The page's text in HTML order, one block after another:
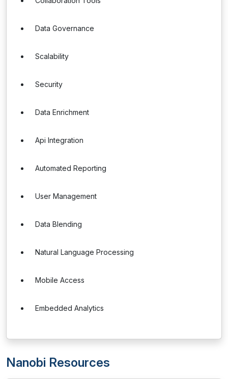
Data Governance
Scalability
Security
Data Enrichment
Api Integration
Automated Reporting
User Management
Data Blending
Natural Language Processing
Mobile Access
Embedded Analytics
Nanobi Resources